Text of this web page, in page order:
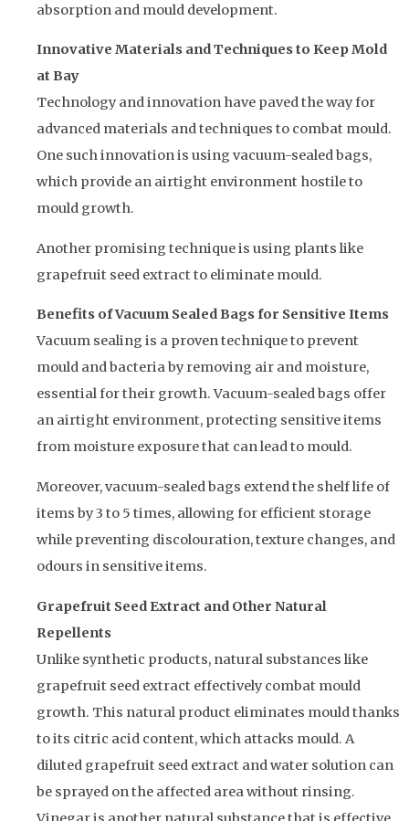
absorption and mould development.
Innovative Materials and Techniques to Keep Mold
at Bay
Technology and innovation have paved the way for
advanced materials and techniques to combat mould.
One such innovation is using vacuum-sealed bags,
which provide an airtight environment hostile to
mould growth.
Another promising technique is using plants like
grapefruit seed extract to eliminate mould.
Benefits of Vacuum Sealed Bags for Sensitive Items
Vacuum sealing is a proven technique to prevent
mould and bacteria by removing air and moisture,
essential for their growth. Vacuum-sealed bags offer
an airtight environment, protecting sensitive items
from moisture exposure that can lead to mould.
Moreover, vacuum-sealed bags extend the shelf life of
items by 3 to 5 times, allowing for efficient storage
while preventing discolouration, texture changes, and
odours in sensitive items.
Grapefruit Seed Extract and Other Natural
Repellents
Unlike synthetic products, natural substances like
grapefruit seed extract effectively combat mould
growth. This natural product eliminates mould thanks
to its citric acid content, which attacks mould. A
diluted grapefruit seed extract and water solution can
be sprayed on the affected area without rinsing.